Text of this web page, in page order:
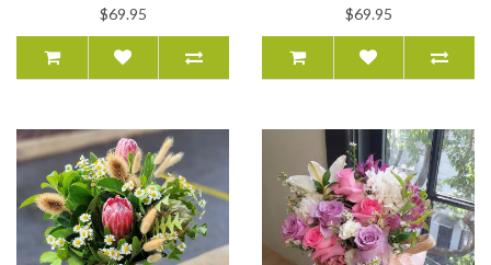
$69.95
$69.95